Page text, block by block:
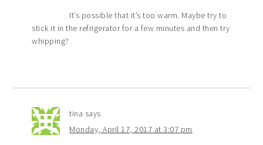
It’s possible that it’s too warm. Maybe try to
stick it in the refrigerator for a few minutes and then try
whipping?
tina says
Monday, April 17, 2017 at 3:07 pm